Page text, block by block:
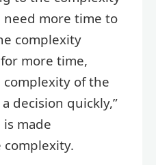
more time to
complexity
more time,
complexity of the
decision quickly,”
made